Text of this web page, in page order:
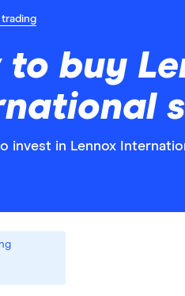
trading
to buy
invest in Lennox